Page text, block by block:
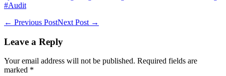
#Audit
Post
← Previous PostNext Post →
Leave a Reply
Your email address will not be published. Required fields are
marked *